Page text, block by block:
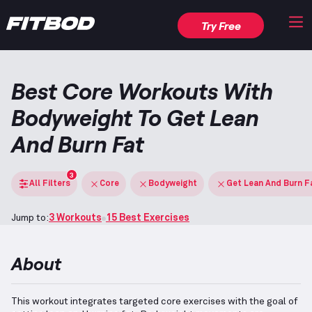
Try Free
Best Core Workouts With
Bodyweight To Get Lean
And Burn Fat
All Filters
3
Core Bodyweight Get Lean And Burn
Jump to:3 Workouts 15 Best Exercises
About
This workout integrates targeted core exercises with the goal of